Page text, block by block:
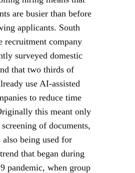
are busier than before
applicants. South
recruitment company
surveyed domestic
that two thirds of
use AI-assisted
to reduce time
this meant only
of documents,
being used for
that began during
pandemic, when group